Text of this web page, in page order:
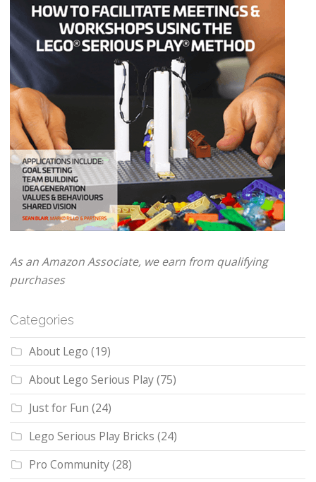
As an Amazon Associate, we earn from qualifying
purchases
Categories
About Lego (19)
About Lego Serious Play(75)
Just for Fun (24)
Lego Serious Play Bricks (24)
Pro Community(28)